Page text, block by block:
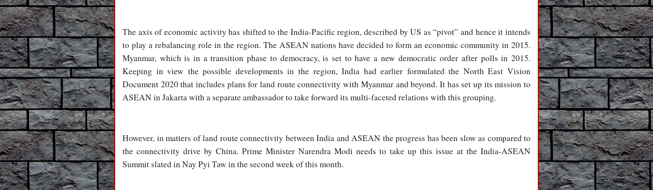
The axis of economic activity has shifted to the India-Pacific region, described by US as “pivot” and hence it intends
to play a rebalancing role in the region. The ASEAN nations have decided to form an economic community in 2015.
Myanmar, which is in a transition phase to democracy, is set to have a new democratic order after polls in 2015.
Keeping in view the possible developments in the region, India had earlier formulated the North East Vision
Document 2020 that includes plans for land route connectivity with Myanmar and beyond. It has set up its mission to
ASEAN in Jakarta with a separate ambassador to take forward its multi-faceted relations with this grouping.
However, in matters of land route connectivity between India and ASEAN the progress has been slow as compared to
the connectivity drive by China. Prime Minister Narendra Modi needs to take up this issue at the India-ASEAN
Summit slated in Nay Pyi Taw in the second week of this month.